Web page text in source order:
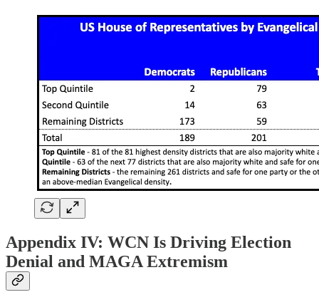
Appendix IV: WCN Is Driving Election
Denial and MAGA Extremism